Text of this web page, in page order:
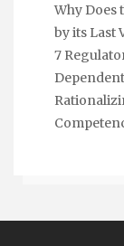
Why Does
by its Last
7